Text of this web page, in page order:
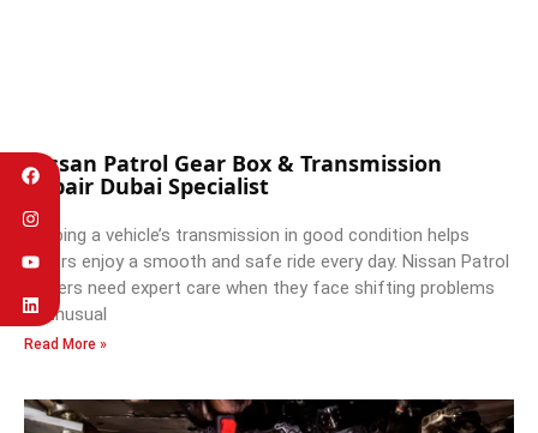
Nissan Patrol Gear Box & Transmission
Repair Dubai Specialist
Keeping a vehicle’s transmission in good condition helps
drivers enjoy a smooth and safe ride every day. Nissan Patrol
owners need expert care when they face shifting problems
or unusual
Read More »